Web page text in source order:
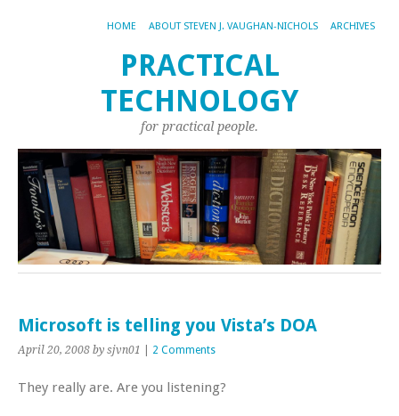
HOME ABOUT STEVEN J. VAUGHAN-NICHOLS ARCHIVES
PRACTICAL
TECHNOLOGY
for practical people.
Microsoft is telling you Vista’s DOA
April 20, 2008 by sjvn01 2 Comments
They really are. Are you listening?